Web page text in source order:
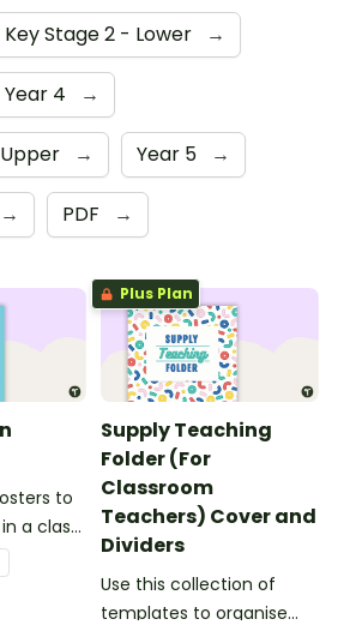
Key Stage 2 - Lower →
Year 4 →
→ Year 5 →
→ PDF →
to
a class
Plus Plan
Supply Teaching
Folder (For
Classroom
Teachers) Cover and
Dividers
Use this collection of
templates to organise